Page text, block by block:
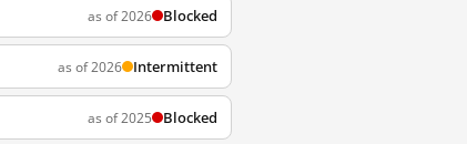
as of 2026 Blocked
as of 2026 Intermittent
as of 2025 Blocked